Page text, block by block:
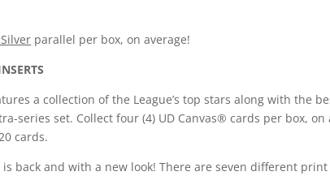
parallel per box, on average!
a collection of the League’s top stars along with the
series set. Collect four (4) UD Canvas® cards per box,
cards.
back and with a new look! There are seven different